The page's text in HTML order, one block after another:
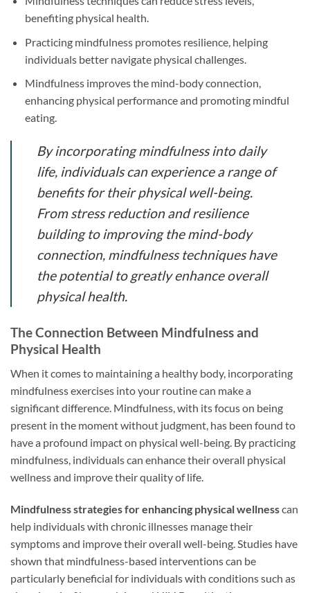
benefiting physical health.
Practicing mindfulness promotes resilience, helping
individuals better navigate physical challenges.
Mindfulness improves the mind-body connection,
enhancing physical performance and promoting mindful
eating.
By incorporating mindfulness into daily
life, individuals can experience a range of
benefits for their physical well-being.
From stress reduction and resilience
building to improving the mind-body
connection, mindfulness techniques have
the potential to greatly enhance overall
physical health.
The Connection Between Mindfulness and
Physical Health
When it comes to maintaining a healthy body, incorporating
mindfulness exercises into your routine can make a
significant difference. Mindfulness, with its focus on being
present in the moment without judgment, has been found to
have a profound impact on physical well-being. By practicing
mindfulness, individuals can enhance their overall physical
wellness and improve their quality of life.
Mindfulness strategies for enhancing physical wellnesscan
help individuals with chronic illnesses manage their
symptoms and improve their overall well-being. Studies have
shown that mindfulness-based interventions can be
particularly beneficial for individuals with conditions such as